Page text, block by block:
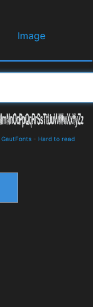
Image
GautFonts - Hard to read